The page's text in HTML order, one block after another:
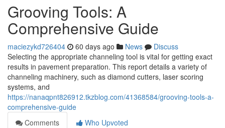
Grooving Tools: A
Comprehensive Guide
maciezykd726404 60 days ago News
Discuss
Selecting the appropriate channeling tool is vital for getting exact
results in pavement preparation. This report details a variety of
channeling machinery, such as diamond cutters, laser scoring
systems, and
https://nanaqpnt826912.tkzblog.com/41368584/grooving-tools-a-
comprehensive-guide
Comments
Who Upvoted